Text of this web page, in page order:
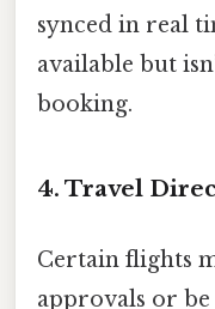
synced in real
available but
booking.
4. Travel
Certain flights
approvals or